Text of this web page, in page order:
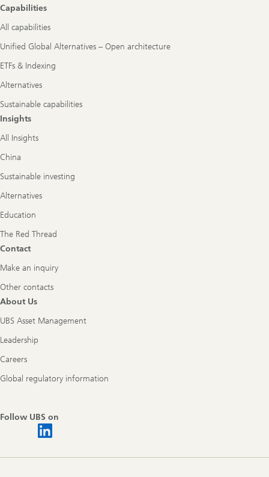
Capabilities
All capabilities
Unified Global Alternatives – Open architecture
ETFs & Indexing
Alternatives
Sustainable capabilities
Insights
All Insights
China
Sustainable investing
Alternatives
Education
The Red Thread
Contact
Make an inquiry
Other contacts
About Us
UBS Asset Management
Leadership
Careers
Global regulatory information
Follow UBS on